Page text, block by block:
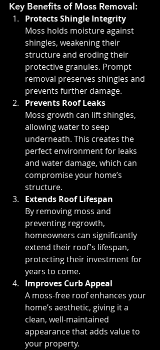
Key Benefits of Moss Removal:
Protects Shingle Integrity
Moss holds moisture against
shingles, weakening their
structure and eroding their
protective granules. Prompt
removal preserves shingles and
prevents further damage.
Prevents Roof Leaks
Moss growth can lift shingles,
allowing water to seep
underneath. This creates the
perfect environment for leaks
and water damage, which can
compromise your home’s
structure.
Extends Roof Lifespan
By removing moss and
preventing regrowth,
homeowners can significantly
extend their roof's lifespan,
protecting their investment for
years to come.
Improves Curb Appeal
A moss-free roof enhances your
home’s aesthetic, giving it a
clean, well-maintained
appearance that adds value to
your property.